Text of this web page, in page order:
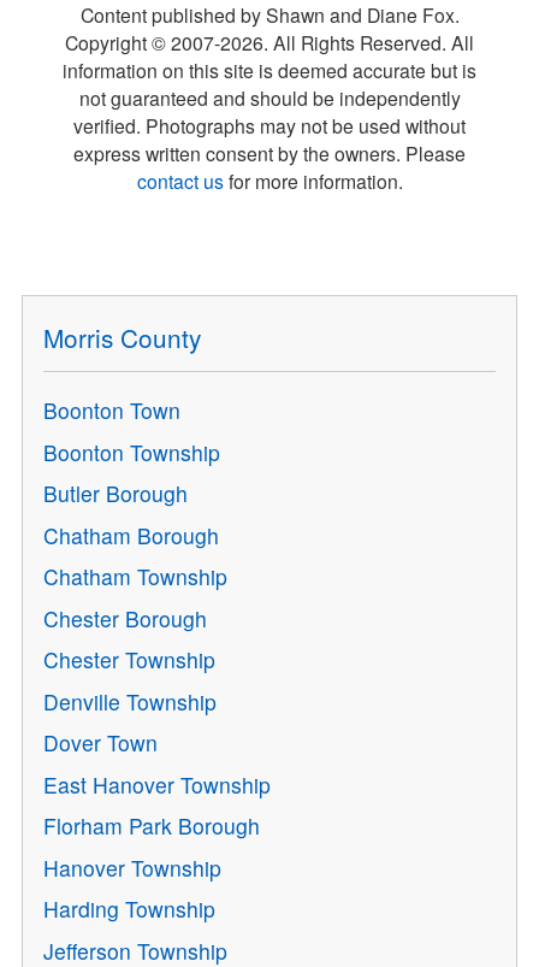
Content published by Shawn and Diane Fox.
Copyright © 2007-2026. All Rights Reserved. All
information on this site is deemed accurate but is
not guaranteed and should be independently
verified. Photographs may not be used without
express written consent by the owners. Please
contact usfor more information.
Morris County
Boonton Town
Boonton Township
Butler Borough
Chatham Borough
Chatham Township
Chester Borough
Chester Township
Denville Township
Dover Town
East Hanover Township
Florham Park Borough
Hanover Township
Harding Township
Jefferson Township